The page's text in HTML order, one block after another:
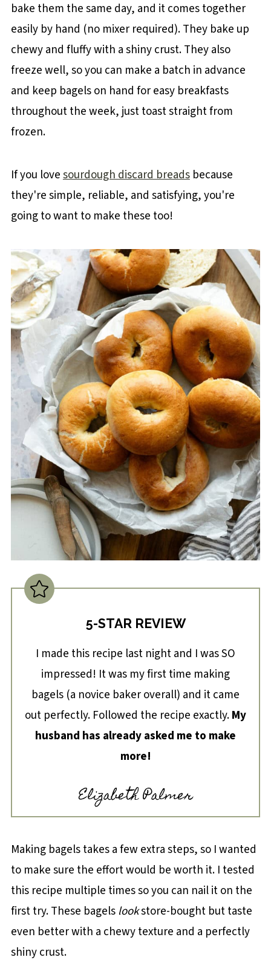
bake them the same day, and it comes together
easily by hand (no mixer required). They bake up
chewy and fluffy with a shiny crust. They also
freeze well, so you can make a batch in advance
and keep bagels on hand for easy breakfasts
throughout the week, just toast straight from
frozen.
If you lovesourdough discard breadsbecause
they're simple, reliable, and satisfying, you're
going to want to make these too!
5-STAR REVIEW
I made this recipe last night and I was SO
impressed! It was my first time making
bagels (a novice baker overall) and it came
out perfectly. Followed the recipe exactly.My
husband has already asked me to make
more!
Elizabeth Palmer
Making bagels takes a few extra steps, so I wanted
to make sure the effort would be worth it. I tested
this recipe multiple times so you can nail it on the
first try. These bagels lookstore-bought but taste
even better with a chewy texture and a perfectly
shiny crust.